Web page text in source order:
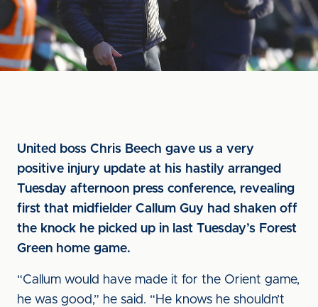
United boss Chris Beech gave us a very
positive injury update at his hastily arranged
Tuesday afternoon press conference, revealing
first that midfielder Callum Guy had shaken off
the knock he picked up in last Tuesday’s Forest
Green home game.
“Callum would have made it for the Orient game,
he was good,” he said. “He knows he shouldn’t